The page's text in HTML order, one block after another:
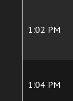
1:02 PM
1:04 PM